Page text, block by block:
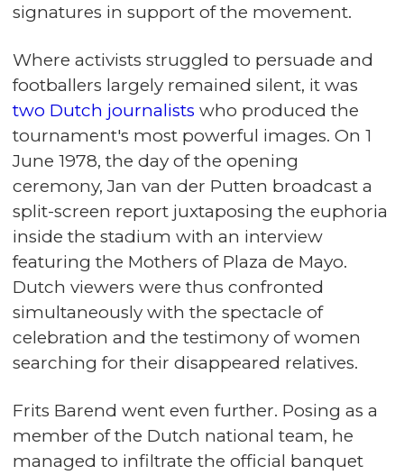
signatures in support of the movement.
Where activists struggled to persuade and
footballers largely remained silent, it was
two Dutch journalists who produced the
tournament's most powerful images. On 1
June 1978, the day of the opening
ceremony, Jan van der Putten broadcast a
split-screen report juxtaposing the euphoria
inside the stadium with an interview
featuring the Mothers of Plaza de Mayo.
Dutch viewers were thus confronted
simultaneously with the spectacle of
celebration and the testimony of women
searching for their disappeared relatives.
Frits Barend went even further. Posing as a
member of the Dutch national team, he
managed to infiltrate the official banquet